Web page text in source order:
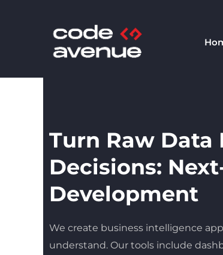
Turn Raw Data
Decisions:
Development
We create business intelligence
understand. Our tools include